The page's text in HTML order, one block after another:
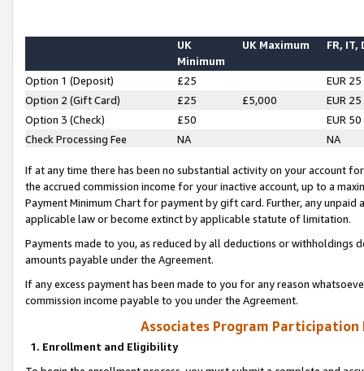
UK
Minimum
UK Maximum FR, IT,
Option 1 (Deposit) £25
EUR 25
Option 2 (Gift Card)
£25 £5,000
EUR 25
Option 3 (Check)
£50
EUR 50
Check Processing Fee
NA NA
If at any time there has been no substantial activity on your account
the accrued commission income for your inactive account, up to a
Payment Minimum Chart for payment by gift card. Further, any
applicable law or become extinct by applicable statute of limitation.
Payments made to you, as reduced by all deductions or
amounts payable under the Agreement.
If any excess payment has been made to you for any reason
commission income payable to you under the Agreement.
Associates Program Participation
1. Enrollment and Eligibility